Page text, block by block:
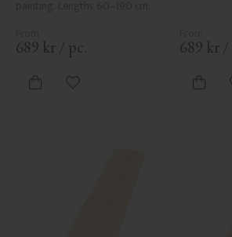
689 kr / pc.
Add to favorites
689 kr /